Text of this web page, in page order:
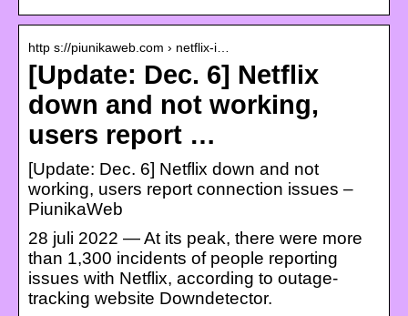
http s://piunikaweb.com › netflix-i…
[Update: Dec. 6] Netflix
down and not working,
users report …
[Update: Dec. 6] Netflix down and not
working, users report connection issues –
PiunikaWeb
28 juli 2022 — At its peak, there were more
than 1,300 incidents of people reporting
issues with Netflix, according to outage-
tracking website Downdetector.